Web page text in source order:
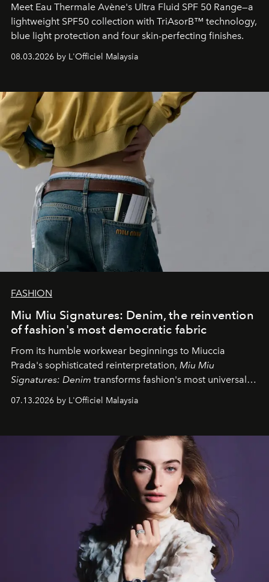
Meet Eau Thermale Avène's Ultra Fluid SPF 50 Range—a
lightweight SPF50 collection with TriAsorB™ technology,
blue light protection and four skin-perfecting finishes.
08.03.2026 by L'Officiel Malaysia
FASHION
Miu Miu Signatures: Denim, the reinvention
of fashion's most democratic fabric
From its humble workwear beginnings to Miuccia
Prada's sophisticated reinterpretation, Miu Miu
Signatures: Denim transforms fashion's most universal
fabric into a study of craftsmanship, individuality and
effortless modern dressing.
07.13.2026 by L'Officiel Malaysia